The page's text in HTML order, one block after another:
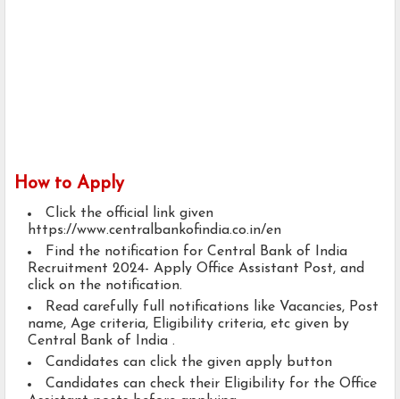
How to Apply
Click the official link given
https://www.centralbankofindia.co.in/en
Find the notification for Central Bank of India
Recruitment 2024- Apply Office Assistant Post, and
click on the notification.
Read carefully full notifications like Vacancies, Post
name, Age criteria, Eligibility criteria, etc given by
Central Bank of India .
Candidates can click the given apply button
Candidates can check their Eligibility for the Office